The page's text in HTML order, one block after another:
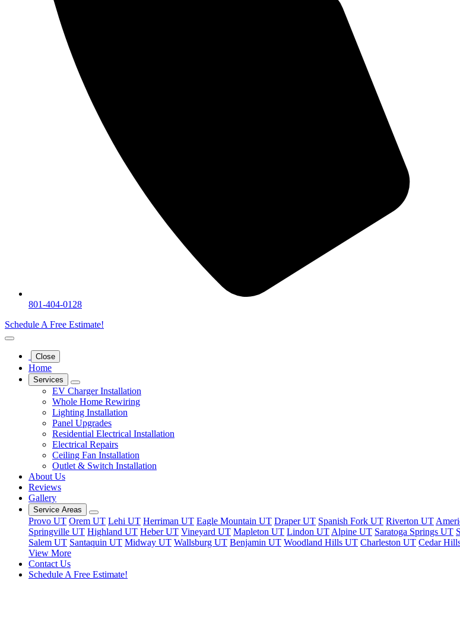
801-404-0128
Schedule A Free Estimate!
Close
Home
Services
EV Charger Installation
Whole Home Rewiring
Lighting Installation
Panel Upgrades
Residential Electrical Installation
Electrical Repairs
Ceiling Fan Installation
Outlet & Switch Installation
About Us
Reviews
Gallery
Service Areas
Provo UT Orem UT Lehi UT Herriman UT Eagle Mountain UT Draper UT Spanish Fork UT Riverton UT
Springville UT Highland UT Heber UT Vineyard UT Mapleton UT Lindon UT Alpine UT Saratoga Springs UT
Salem UT Santaquin UT Midway UT Wallsburg UT Benjamin UT Woodland Hills UT Charleston UT Cedar
View More
Contact Us
Schedule A Free Estimate!